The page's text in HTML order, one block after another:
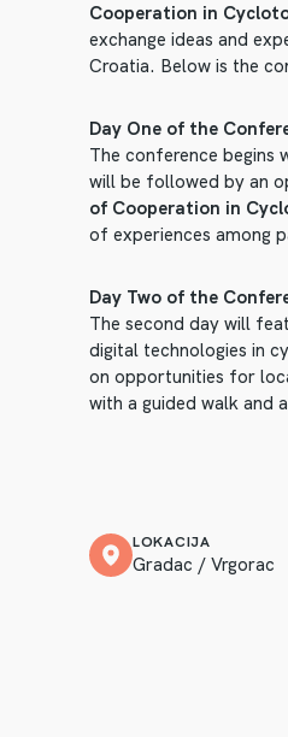
Cooperation in
exchange ideas and
Croatia. Below is the
Day One of the
The conference begins
will be followed by an
of Cooperation in
of experiences among
Day Two of the
The second day will
digital technologies in
on opportunities for
with a guided walk and
LOKACIJA
Gradac / Vrgorac